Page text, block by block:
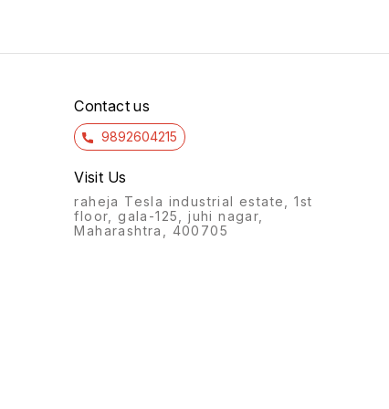
Contact us
9892604215
Visit Us
raheja Tesla industrial estate, 1st
floor, gala-125, juhi nagar,
Maharashtra, 400705